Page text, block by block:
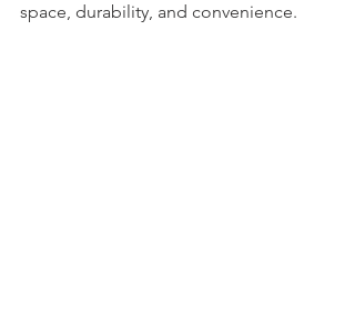
space, durability, and convenience.